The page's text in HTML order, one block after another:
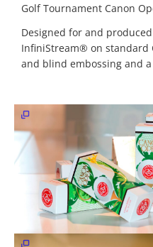
Content
&
Media
Production
Marketing
Growth
Newsletter
marketing
Tutorials
Golf Tournament Canon
Designed for and
InfiniStream® on standard
and blind embossing and